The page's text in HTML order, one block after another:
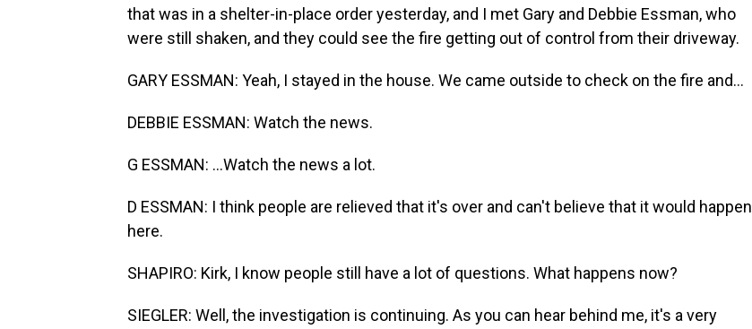
that was in a shelter-in-place order yesterday, and I met Gary and Debbie Essman, who
were still shaken, and they could see the fire getting out of control from their driveway.
GARY ESSMAN: Yeah, I stayed in the house. We came outside to check on the fire and...
DEBBIE ESSMAN: Watch the news.
G ESSMAN: ...Watch the news a lot.
D ESSMAN: I think people are relieved that it's over and can't believe that it would happen
here.
SHAPIRO: Kirk, I know people still have a lot of questions. What happens now?
SIEGLER: Well, the investigation is continuing. As you can hear behind me, it's a very